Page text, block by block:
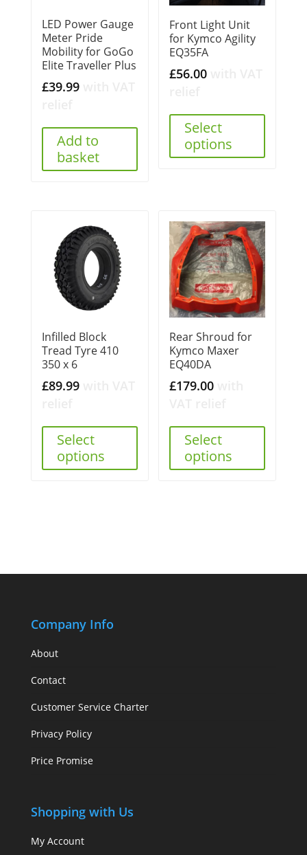
LED Power Gauge
Meter Pride
Mobility for GoGo
Elite Traveller Plus
£39.99
Add to
basket
Front Light Unit
for Kymco Agility
EQ35FA
£56.00
Select
options
Infilled Block
Tread Tyre 410
350 x 6
£89.99
Select
options
Rear Shroud for
Kymco Maxer
EQ40DA
£179.00
Select
options
Company Info
About
Contact
Customer Service Charter
Privacy Policy
Price Promise
Shopping with Us
My Account